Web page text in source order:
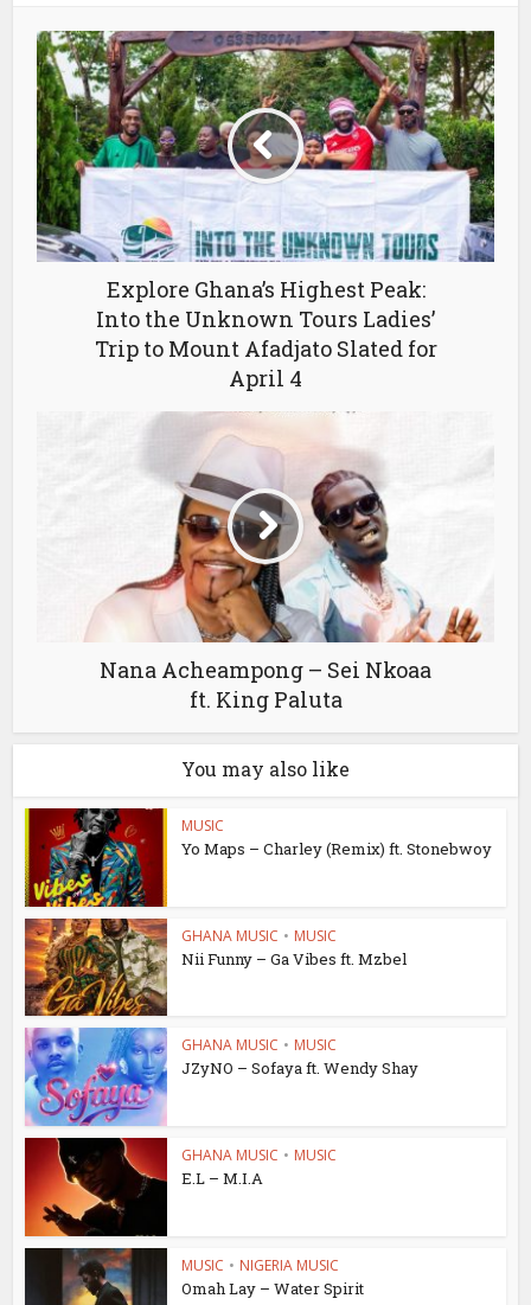
Explore Ghana’s Highest Peak:
Into the Unknown Tours Ladies’
Trip to Mount Afadjato Slated for
April 4
Nana Acheampong – Sei Nkoaa
ft. King Paluta
You may also like
MUSIC
Yo Maps – Charley (Remix) ft. Stonebwoy
GHANA MUSIC • MUSIC
Nii Funny – Ga Vibes ft. Mzbel
GHANA MUSIC • MUSIC
JZyNO – Sofaya ft. Wendy Shay
GHANA MUSIC • MUSIC
E.L – M.I.A
MUSIC • NIGERIA MUSIC
Omah Lay – Water Spirit